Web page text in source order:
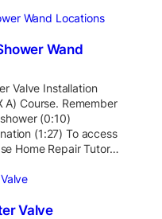
Wand
Valve Installation
A) Course. Remember
(0:10)
(1:27) To access
Home Repair Tutor…
Valve